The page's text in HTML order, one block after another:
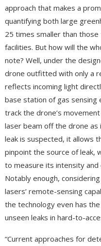
approach that makes a
quantifying both large
25 times smaller than
facilities. But how will the
note? Well, under the
drone outfitted with only a
reflects incoming light
base station of gas
track the drone’s
laser beam off the drone
leak is suspected, it allows
pinpoint the source of leak,
to measure its intensity
Notably enough,
lasers’ remote-sensing
the technology even has
unseen leaks in hard-to-
“Current approaches for